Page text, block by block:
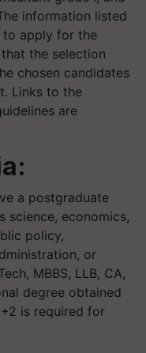
information listed
to apply for the
the selection
chosen candidates
Links to the
are
a postgraduate
science, economics,
policy,
or
MBBS, LLB, CA,
degree obtained
is required for